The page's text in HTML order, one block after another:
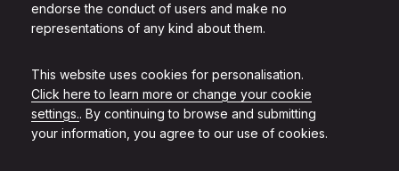
endorse the conduct of users and make no
representations of any kind about them.
This website uses cookies for personalisation.
Click here to learn more or change your cookie
settings.. By continuing to browse and submitting
your information, you agree to our use of cookies.